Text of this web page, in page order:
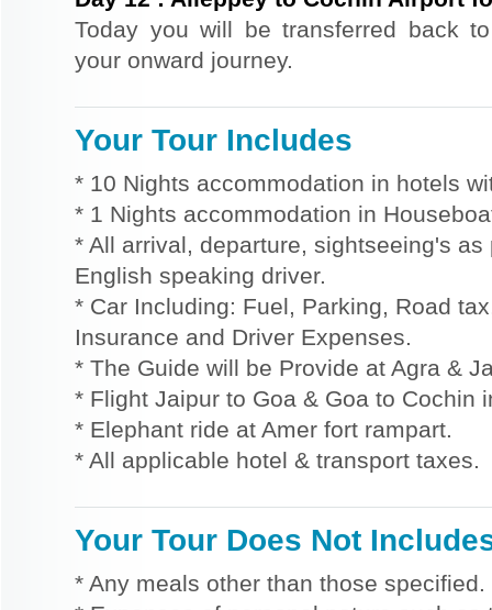
Today you will be transferred back
your onward journey.
Your Tour Includes
* 10 Nights accommodation in hotels
* 1 Nights accommodation in
* All arrival, departure, sightseeing's
English speaking driver.
* Car Including: Fuel, Parking, Road
Insurance and Driver Expenses.
* The Guide will be Provide at Agra &
* Flight Jaipur to Goa & Goa to Cochin
* Elephant ride at Amer fort rampart.
* All applicable hotel & transport taxes.
Your Tour Does Not
* Any meals other than those specified.